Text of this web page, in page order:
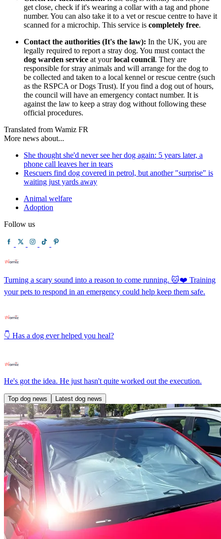
get close, check if it's wearing a collar with a tag and phone
number. You can also take it to a vet or rescue centre to have it
scanned for a microchip. This service is completely free.
Contact the authorities (It's the law): In the UK, you are
legally required to report a stray dog. You must contact the
dog warden service at yourlocal council. They are
responsible for stray animals and will arrange for the dog to
be collected and taken to a local kennel or rescue centre (such
as the RSPCA or Dogs Trust). If you find a dog out of hours,
the council will have an emergency contact number. It is
against the law to keep a stray dog without following these
official procedures.
Translated from Wamiz FR
More news about...
She thought she'd never see her dog again: 5 years later, a
phone call leaves her in tears
Rescuers find dog covered in petrol, but another "surprise" is
waiting just yards away
Animal welfare
Adoption
Follow us
Turning a scary sound into a reason to come running. 🐱❤️ Training
your pets to respond in an emergency could help keep them safe.
👇 Has a dog ever helped you heal?
He's got the idea. He just hasn't quite worked out the execution.
Top dog news Latest dog news